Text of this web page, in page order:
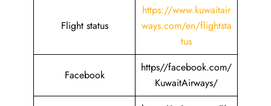
Flight status
https://www.kuwaitair
ways.com/en/flightsta
tus
Facebook
https//facebook.com/
KuwaitAirways/